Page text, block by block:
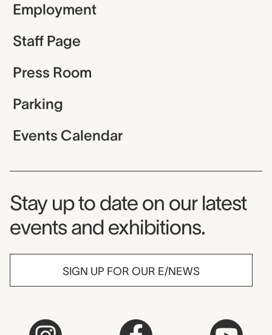
Employment
Staff Page
Press Room
Parking
Events Calendar
Museum Newsletter
Stay up to date on our latest
events and exhibitions.
SIGN UP FOR OUR E/NEWS